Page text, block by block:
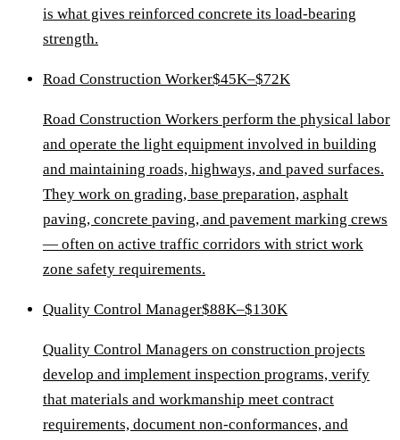
is what gives reinforced concrete its load-bearing
strength.
Road Construction Worker$45K–$72K
Road Construction Workers perform the physical labor
and operate the light equipment involved in building
and maintaining roads, highways, and paved surfaces.
They work on grading, base preparation, asphalt
paving, concrete paving, and pavement marking crews
— often on active traffic corridors with strict work
zone safety requirements.
Quality Control Manager$88K–$130K
Quality Control Managers on construction projects
develop and implement inspection programs, verify
that materials and workmanship meet contract
requirements, document non-conformances, and